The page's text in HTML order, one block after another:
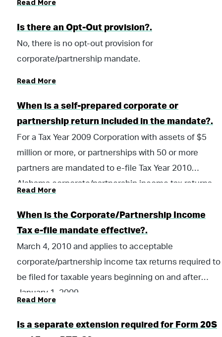
Read More
Is there an Opt-Out provision?.
No, there is no opt-out provision for
corporate/partnership mandate.
Read More
When is a self-prepared corporate or
partnership return included in the mandate?.
For a Tax Year 2009 Corporation with assets of $5
million or more, or partnerships with 50 or more
partners are mandated to e-file Tax Year 2010
Alabama corporate/partnership income tax returns,
Read More
When is the Corporate/Partnership Income
Tax e-file mandate effective?.
March 4, 2010 and applies to acceptable
corporate/partnership income tax returns required to
be filed for taxable years beginning on and after
January 1, 2009.
Read More
Is a separate extension required for Form 20S